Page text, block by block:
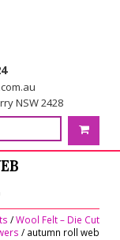
NSW 2428
/Wool Felt – Die Cut
/ autumn roll web